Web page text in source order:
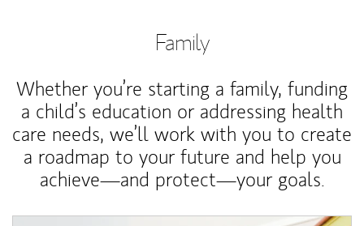
Family
Whether you’re starting a family, funding
a child’s education or addressing health
care needs, we’ll work with you to create
a roadmap to your future and help you
achieve—and protect—your goals.